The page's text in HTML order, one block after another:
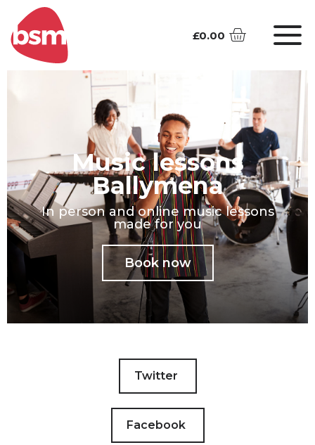
£0.00
Music lessons
Ballymena
In person and online music lessons
made for you
Book now
Twitter
Facebook